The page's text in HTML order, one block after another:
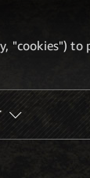
"cookies")